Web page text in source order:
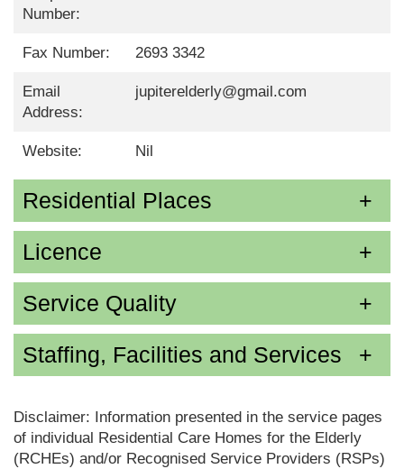
Number:
Fax Number: 2693 3342
Email
Address:
jupiterelderly@gmail.com
Website: Nil
Residential Places
Licence
Service Quality
Staffing, Facilities and Services
Disclaimer: Information presented in the service pages
of individual Residential Care Homes for the Elderly
(RCHEs) and/or Recognised Service Providers (RSPs)